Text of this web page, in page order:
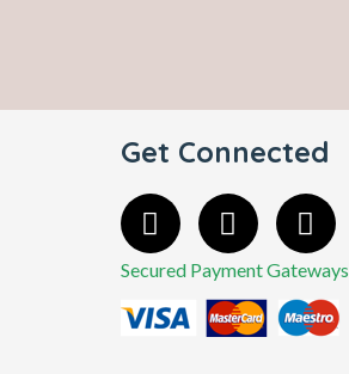
Get Connected
Secured Payment Gateways